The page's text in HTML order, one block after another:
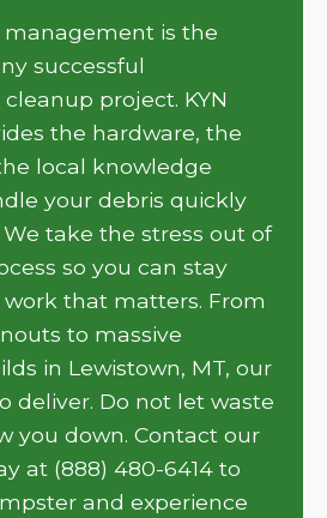
management is the
successful
project. KYN
the hardware, the
local knowledge
your debris quickly
take the stress out of
so you can stay
that matters. From
to massive
in Lewistown, MT, our
deliver. Do not let waste
you down. Contact our
at (888) 480-6414 to
and experience